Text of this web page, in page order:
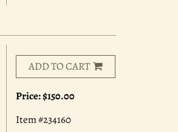
ADD TO CART
Price:$150.00
Item #234160